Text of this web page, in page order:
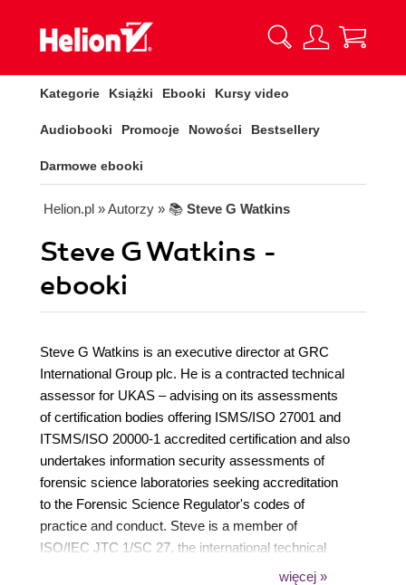
Kategorie Książki Ebooki Kursy video
Audiobooki Promocje Nowości Bestsellery
Darmowe ebooki
Helion.pl » Autorzy » 📚 Steve G Watkins
Steve G Watkins -
ebooki
Steve G Watkins is an executive director at GRC
International Group plc. He is a contracted technical
assessor for UKAS – advising on its assessments
of certification bodies offering ISMS/ISO 27001 and
ITSMS/ISO 20000-1 accredited certification and also
undertakes information security assessments of
forensic science laboratories seeking accreditation
to the Forensic Science Regulator's codes of
practice and conduct. Steve is a member of
ISO/IEC JTC 1/SC 27, the international technical
committee responsible for information security,
więcej »